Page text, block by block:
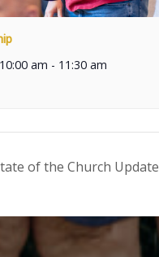
am - 11:30 am
of the Church Update